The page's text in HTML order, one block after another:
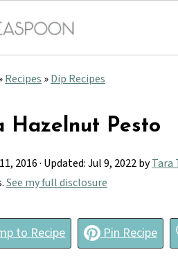
Recipes »Dip Recipes
Hazelnut Pesto
2016· Updated:Jul 9, 2022byTara
See my full disclosure
to Recipe Pin Recipe